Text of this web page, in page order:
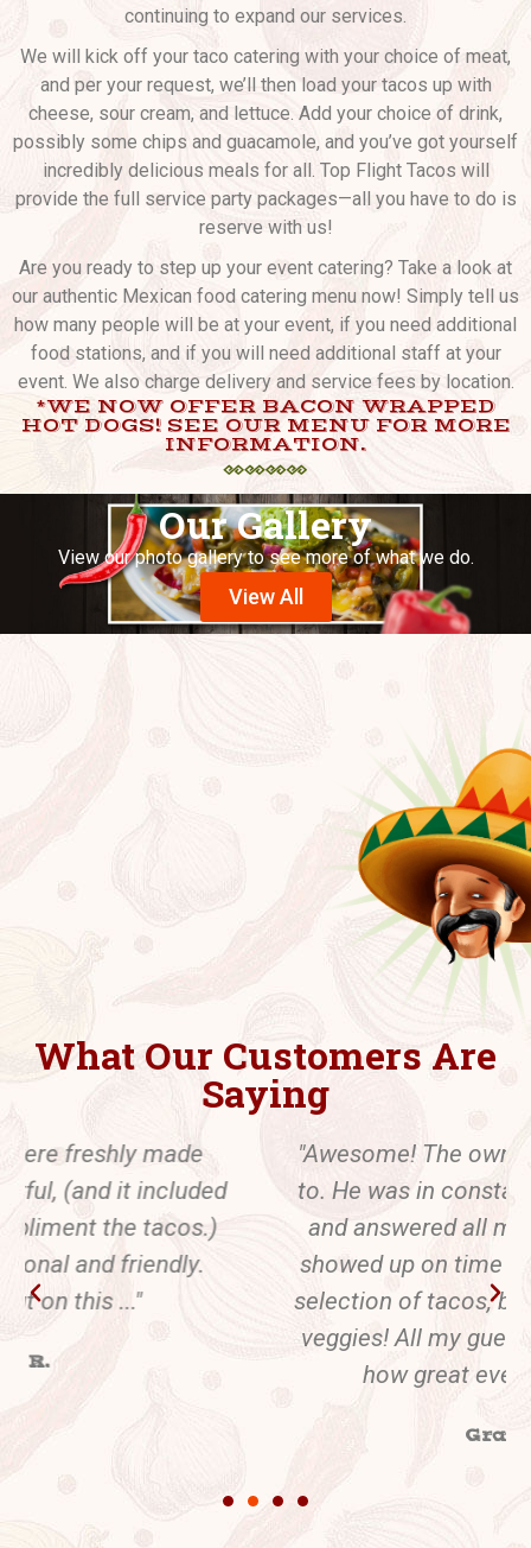
continuing to expand our services.
We will kick off your taco catering with your choice of meat,
and per your request, we’ll then load your tacos up with
cheese, sour cream, and lettuce. Add your choice of drink,
possibly some chips and guacamole, and you’ve got yourself
incredibly delicious meals for all. Top Flight Tacos will
provide the full service party packages—all you have to do is
reserve with us!
Are you ready to step up your event catering? Take a look at
our authentic Mexican food catering menu now! Simply tell us
how many people will be at your event, if you need additional
food stations, and if you will need additional staff at your
event. We also charge delivery and service fees by location.
*WE NOW OFFER BACON WRAPPED
HOT DOGS! SEE OUR MENU FOR MORE
INFORMATION.
Our Gallery
View our photo gallery to see more of what we do.
View All
What Our Customers Are
Saying
"Awesome! The owner was easy to talk
to. He was in constant communication
and answered all my questions. Juan
showed up on time and offered a tasty
selection of tacos, beans, rice and even
veggies! All my guests commented on
how great everything was."